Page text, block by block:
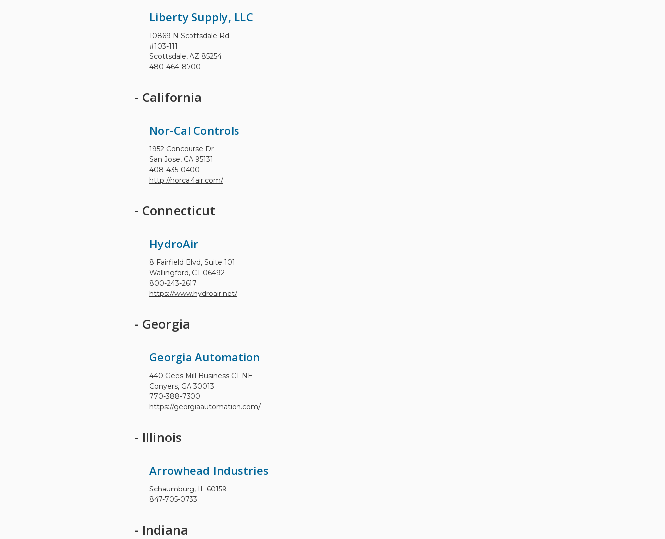
Liberty Supply, LLC
10869 N Scottsdale Rd
#103-111
Scottsdale, AZ 85254
480-464-8700
- California
Nor-Cal Controls
1952 Concourse Dr
San Jose, CA 95131
408-435-0400
http://norcal4air.com/
- Connecticut
HydroAir
8 Fairfield Blvd, Suite 101
Wallingford, CT 06492
800-243-2617
https://www.hydroair.net/
- Georgia
Georgia Automation
440 Gees Mill Business CT NE
Conyers, GA 30013
770-388-7300
https://georgiaautomation.com/
- Illinois
Arrowhead Industries
Schaumburg, IL 60159
847-705-0733
- Indiana